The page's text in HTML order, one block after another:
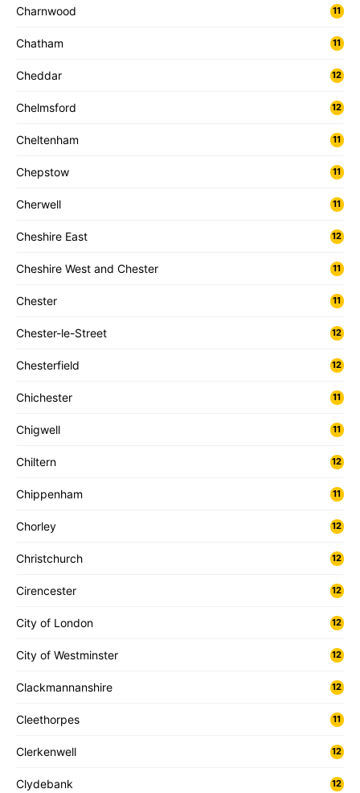
Charnwood 11
Chatham 11
Cheddar 12
Chelmsford 12
Cheltenham 11
Chepstow 11
Cherwell 11
Cheshire East 12
Cheshire West and Chester 11
Chester 11
Chester-le-Street 12
Chesterfield 12
Chichester 11
Chigwell 11
Chiltern 12
Chippenham 11
Chorley 12
Christchurch 12
Cirencester 12
City of London 12
City of Westminster 12
Clackmannanshire 12
Cleethorpes 11
Clerkenwell 12
Clydebank 12